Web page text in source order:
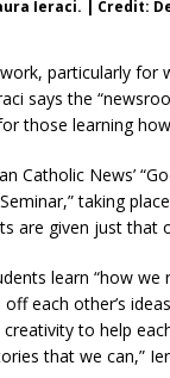
Ieraci. | Credit:
particularly for
says the
those learning
Catholic News’
taking
are given just that
learn “how we
each other’s
to help
that we can,”